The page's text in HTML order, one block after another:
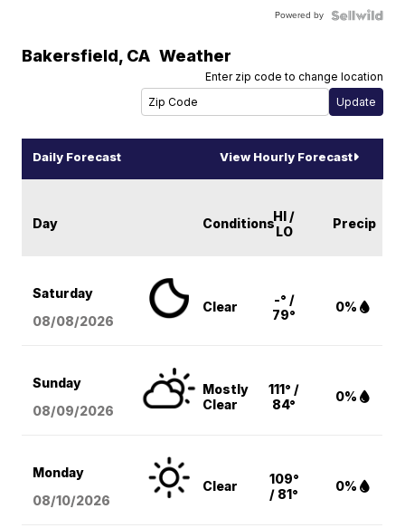
Powered by
Bakersfield, CA Weather
Enter zip code to change location
Daily Forecast View Hourly Forecast
Day ConditionsHI /
LO
Precip
Saturday
08/08/2026
Clear
-° /
79°
0%
Sunday
08/09/2026
Mostly
Clear
111° /
84°
0%
Monday
08/10/2026
Clear
109°
/ 81°
0%